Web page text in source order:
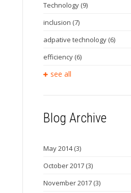
Technology (9)
inclusion (7)
adpative technology (6)
efficiency (6)
see all
Blog Archive
May 2014(3)
October 2017 (3)
November 2017 (3)